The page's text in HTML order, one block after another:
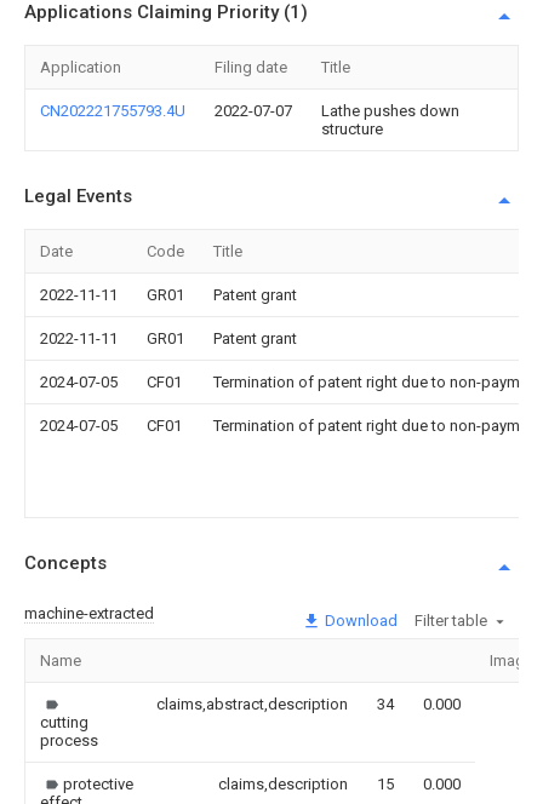
Applications Claiming Priority (1)
Application Filing date Title
CN202221755793.4U 2022-07-07
Lathe pushes down
structure
Legal Events
Date Code Title
2022-11-11 GR01 Patent grant
2022-11-11 GR01 Patent grant
2024-07-05 CF01 Termination of patent right due to non-
2024-07-05 CF01 Termination of patent right due to non-
Concepts
machine-extracted Download Filter table
Name Image
cutting
process
claims,abstract,description 34 0.000
protective
claims,description 15 0.000